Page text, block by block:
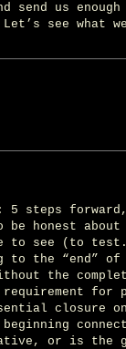
send us
see what
steps forward,
honest
to see (to
to the “end”
the
for
or is the